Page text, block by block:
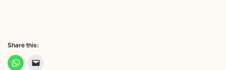
Share this: